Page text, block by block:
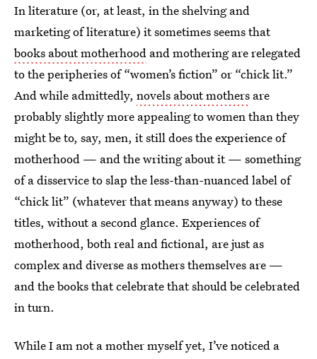
In literature (or, at least, in the shelving and
marketing of literature) it sometimes seems that
books about motherhood and mothering are relegated
to the peripheries of “women’s fiction” or “chick lit.”
And while admittedly, novels about mothers are
probably slightly more appealing to women than they
might be to, say, men, it still does the experience of
motherhood — and the writing about it — something
of a disservice to slap the less-than-nuanced label of
“chick lit” (whatever that means anyway) to these
titles, without a second glance. Experiences of
motherhood, both real and fictional, are just as
complex and diverse as mothers themselves are —
and the books that celebrate that should be celebrated
in turn.
While I am not a mother myself yet, I’ve noticed a